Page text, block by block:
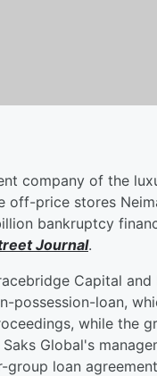
company of the
off-price stores
bankruptcy
Journal.
Capital
loan,
while the
Global's
loan